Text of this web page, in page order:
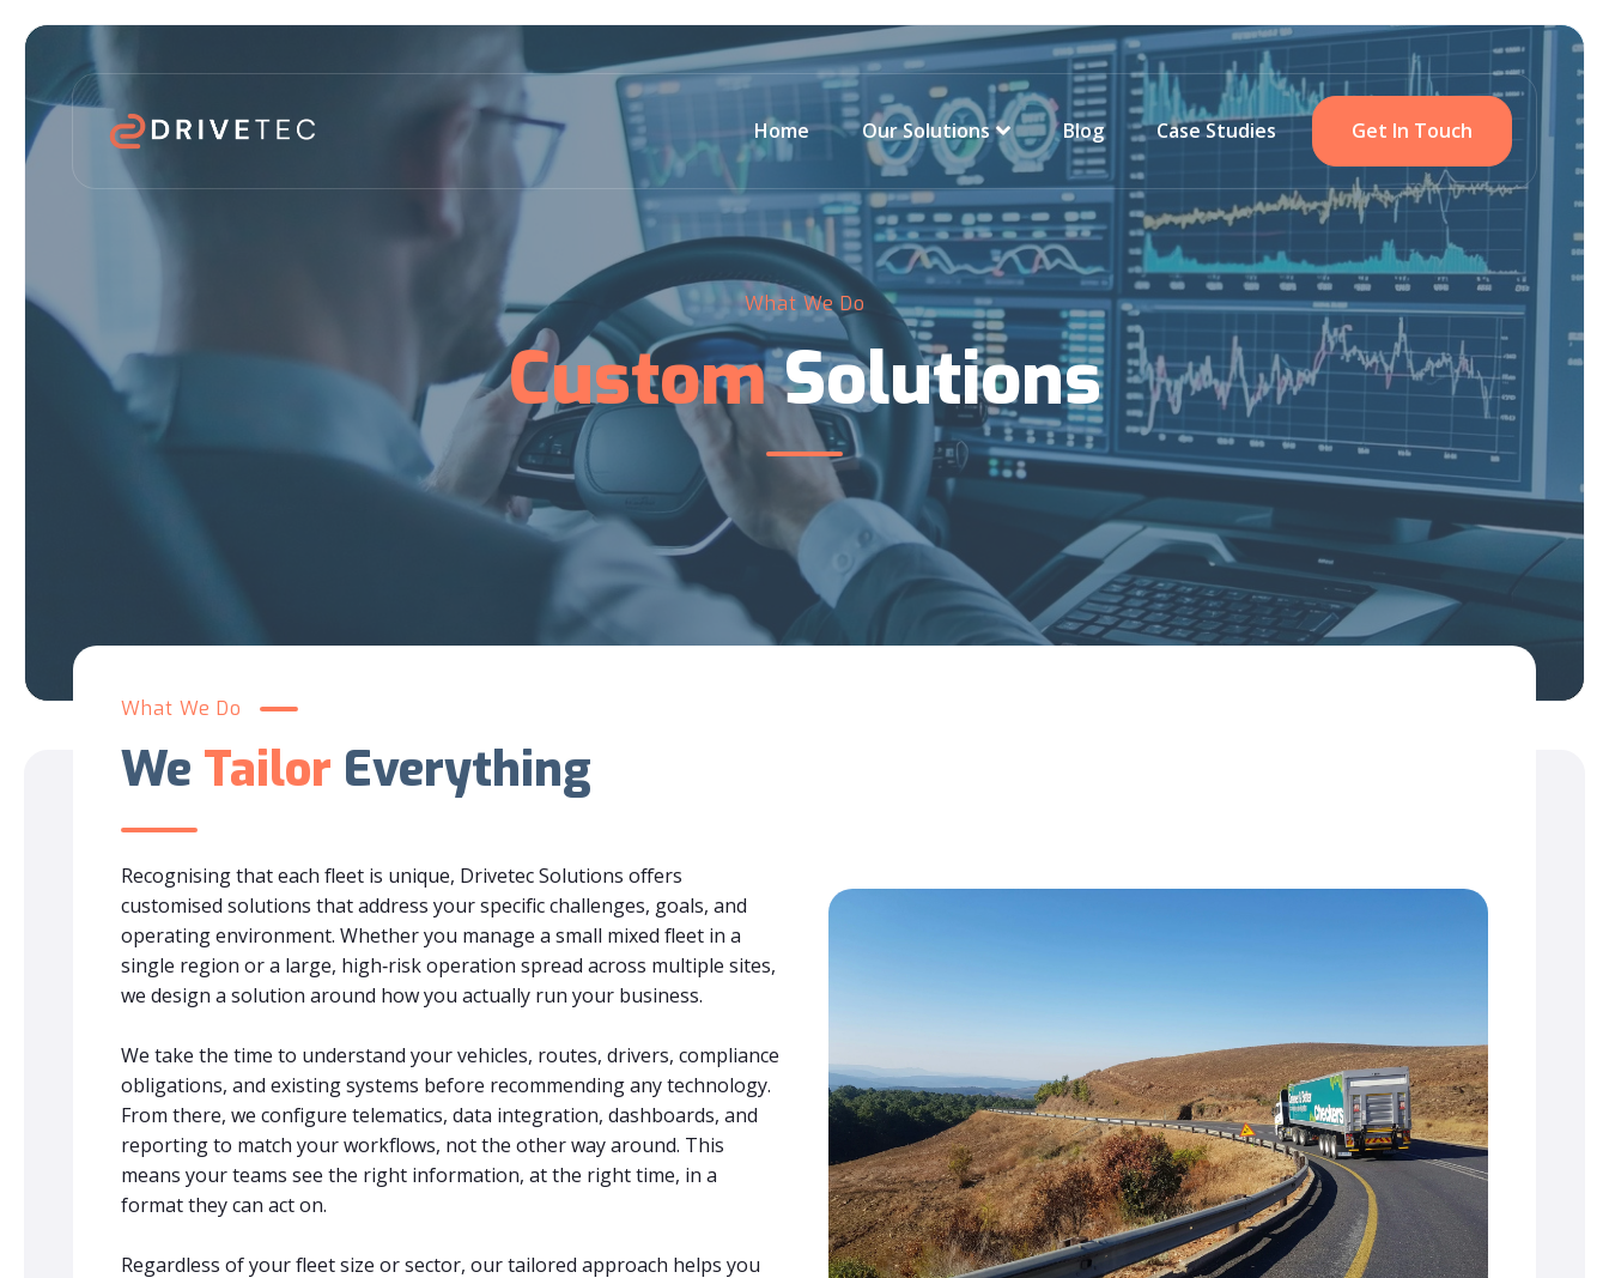
Home Our Solutions Blog Case Studies Get In Touch
What We Do
CustomSolutions
What We Do
We Tailor Everything
Recognising that each fleet is unique, Drivetec Solutions offers
customised solutions that address your specific challenges, goals, and
operating environment. Whether you manage a small mixed fleet in a
single region or a large, high‑risk operation spread across multiple sites,
we design a solution around how you actually run your business.
We take the time to understand your vehicles, routes, drivers, compliance
obligations, and existing systems before recommending any technology.
From there, we configure telematics, data integration, dashboards, and
reporting to match your workflows, not the other way around. This
means your teams see the right information, at the right time, in a
format they can act on.
Regardless of your fleet size or sector, our tailored approach helps you